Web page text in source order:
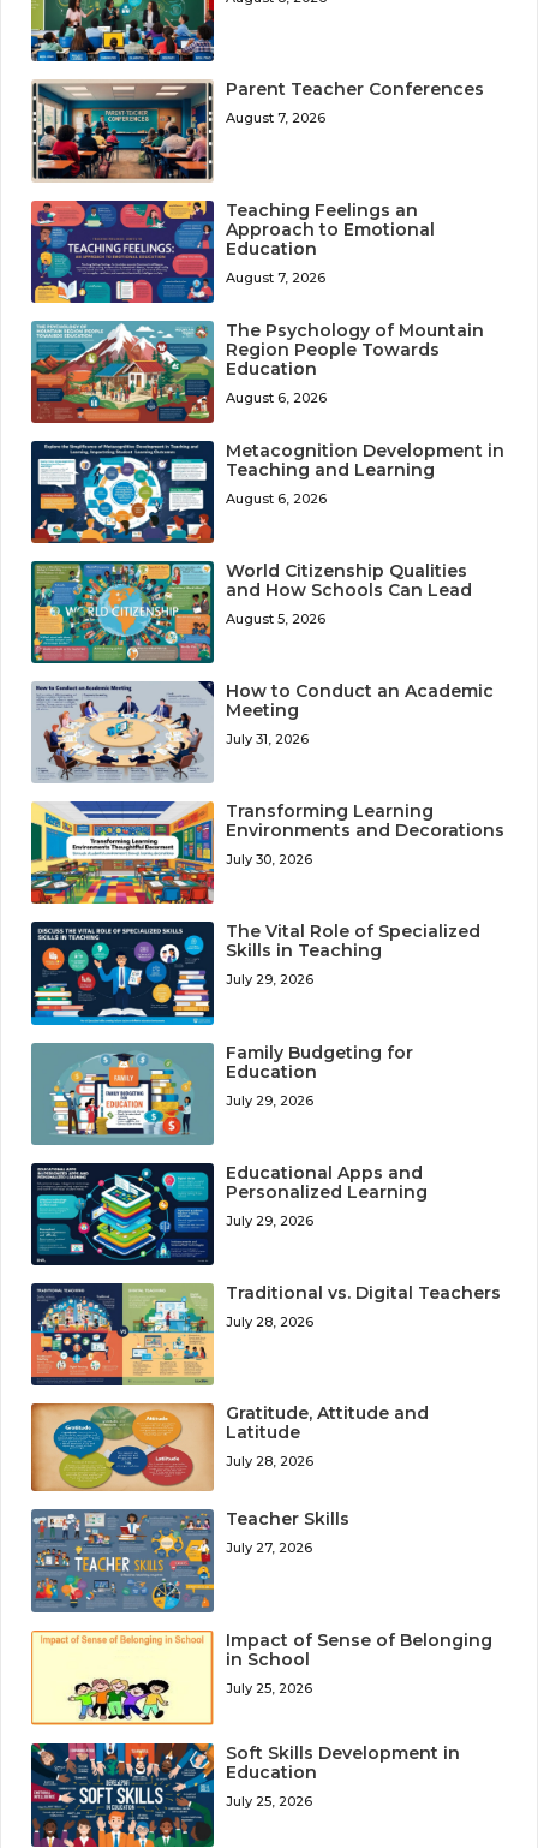
Parent Teacher Conferences
August 7, 2026
Teaching Feelings an
Approach to Emotional
Education
August 7, 2026
The Psychology of Mountain
Region People Towards
Education
August 6, 2026
Metacognition Development in
Teaching and Learning
August 6, 2026
World Citizenship Qualities
and How Schools Can Lead
August 5, 2026
How to Conduct an Academic
Meeting
July 31, 2026
Transforming Learning
Environments and Decorations
July 30, 2026
The Vital Role of Specialized
Skills in Teaching
July 29, 2026
Family Budgeting for
Education
July 29, 2026
Educational Apps and
Personalized Learning
July 29, 2026
Traditional vs. Digital Teachers
July 28, 2026
Gratitude, Attitude and
Latitude
July 28, 2026
Teacher Skills
July 27, 2026
Impact of Sense of Belonging
in School
July 25, 2026
Soft Skills Development in
Education
July 25, 2026